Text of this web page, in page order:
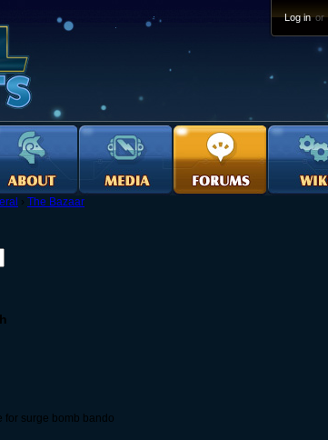
Log in or
› The Bazaar
for surge bomb bando